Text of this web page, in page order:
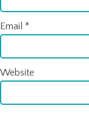
Email *
Website